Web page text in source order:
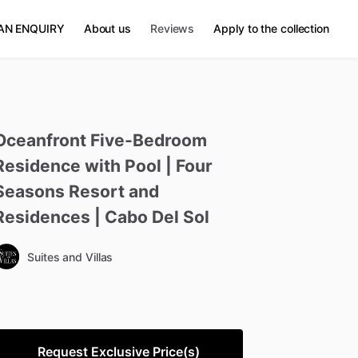
ENQUIRY About us Reviews Apply to the collection
Five-Bedroom
with Pool
Four
Resort and
Cabo Del Sol
Suites and Villas
Request Exclusive Price(s)